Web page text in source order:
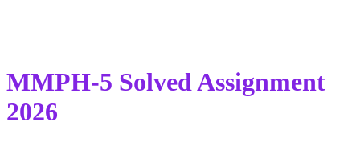
MMPH-5 Solved Assignment
2026